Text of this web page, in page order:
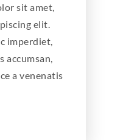
sit amet,
elit.
imperdiet,
accumsan,
a venenatis